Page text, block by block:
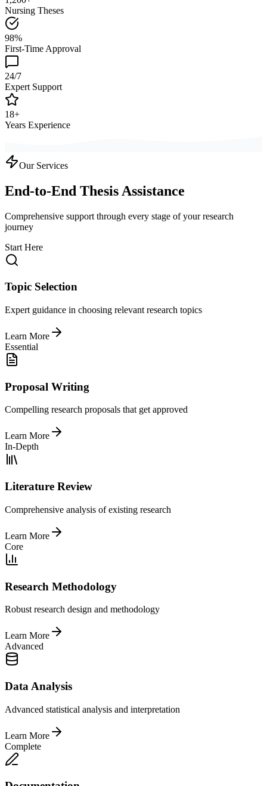
Nursing Theses
98%
First-Time Approval
24/7
Expert Support
18+
Years Experience
Our Services
End-to-End Thesis Assistance
Comprehensive support through every stage of your research
journey
Start Here
Topic Selection
Expert guidance in choosing relevant research topics
Learn More
Essential
Proposal Writing
Compelling research proposals that get approved
Learn More
In-Depth
Literature Review
Comprehensive analysis of existing research
Learn More
Core
Research Methodology
Robust research design and methodology
Learn More
Advanced
Data Analysis
Advanced statistical analysis and interpretation
Learn More
Complete